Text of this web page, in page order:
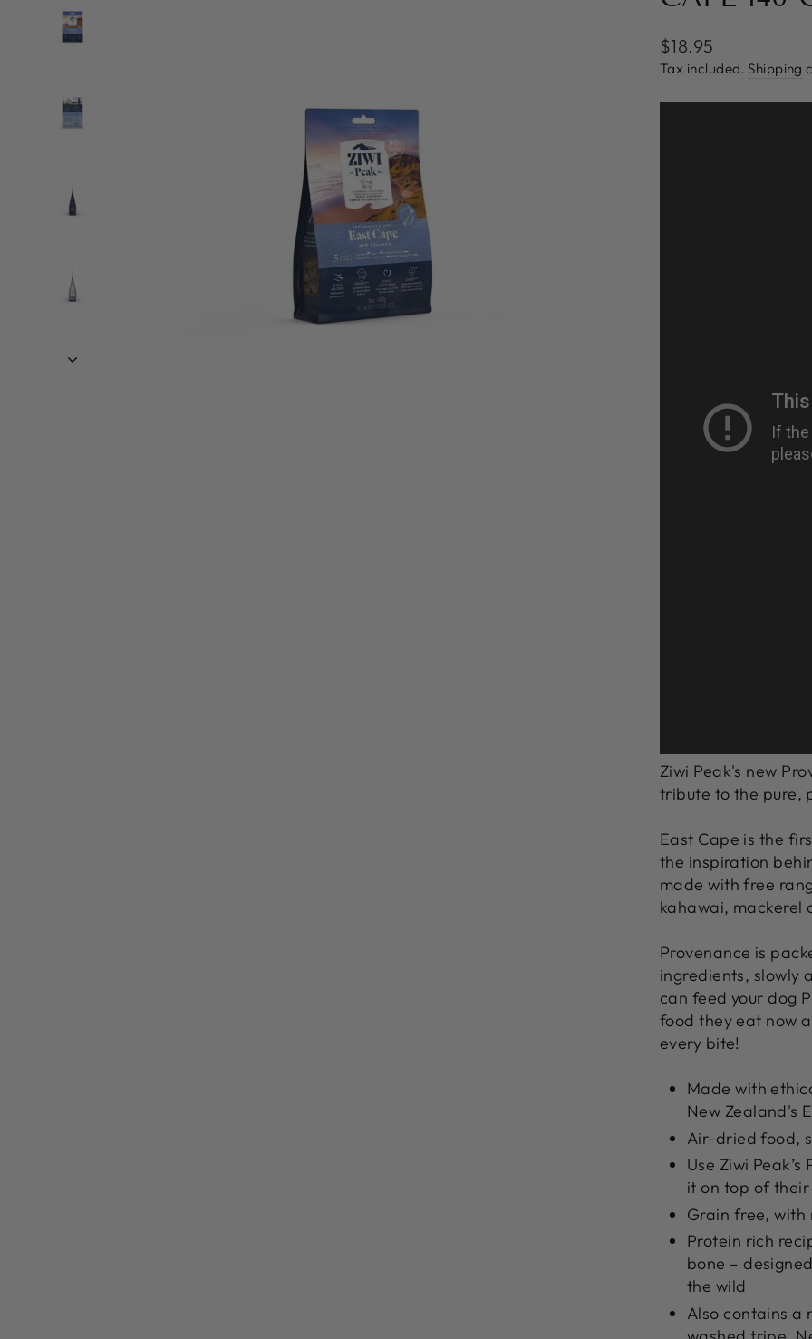
Regular
price
$18.95
Tax included. Shipping
Ziwi Peak's new
tribute to the pure,
East Cape is the
the inspiration
made with free
kahawai, mackerel
Provenance is
ingredients, slowly
can feed your dog
food they eat now
every bite!
Made with
New Zealand's
Air-dried food,
Use Ziwi
it on top of
Grain free, with
Protein rich
bone –
the wild
Also contains a